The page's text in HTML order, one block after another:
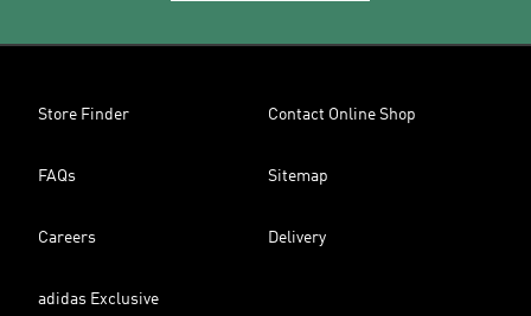
Store Finder Contact Online Shop
FAQs Sitemap
Careers Delivery
adidas Exclusive